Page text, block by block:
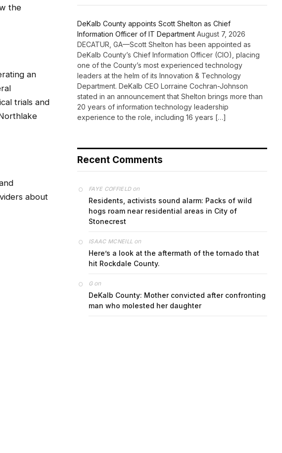
the
an
trials and
about
DeKalb County appoints Scott Shelton as Chief
Information Officer of IT Department August 7, 2026
DECATUR, GA—Scott Shelton has been appointed as
DeKalb County’s Chief Information Officer (CIO), placing
one of the County’s most experienced technology
leaders at the helm of its Innovation & Technology
Department. DeKalb CEO Lorraine Cochran-Johnson
stated in an announcement that Shelton brings more than
20 years of information technology leadership
experience to the role, including 16 years […]
Recent Comments
FAYE COFFIELDon
Residents, activists sound alarm: Packs of wild
hogs roam near residential areas in City of
Stonecrest
ISAAC MCNEILL on
Here’s a look at the aftermath of the tornado that
hit Rockdale County.
Gon
DeKalb County: Mother convicted after confronting
man who molested her daughter